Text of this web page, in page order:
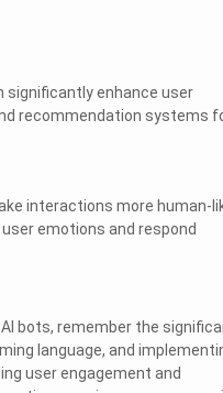
significantly enhance user
recommendation systems
interactions more human-
emotions and respond
bots, remember the
language, and
user engagement and